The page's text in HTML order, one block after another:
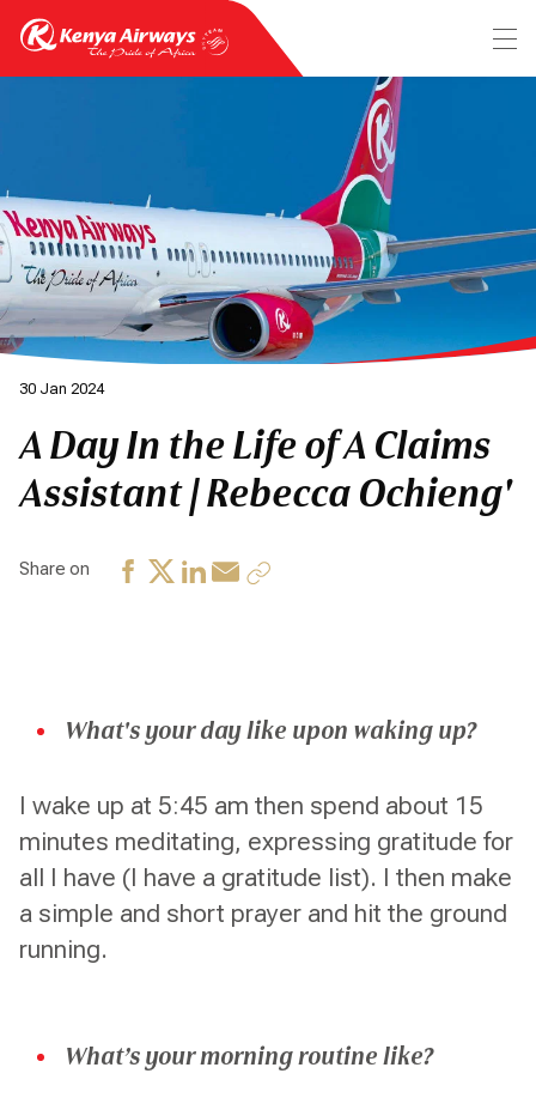
30 Jan 2024
A Day In the Life of A Claims
Assistant | Rebecca Ochieng'
Share on
What's your day like upon waking up?
I wake up at 5:45 am then spend about 15
minutes meditating, expressing gratitude for
all I have (I have a gratitude list). I then make
a simple and short prayer and hit the ground
running.
What’s your morning routine like?